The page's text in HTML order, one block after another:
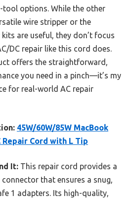
options. While the other
wire stripper or the
are useful, they don’t focus
DC repair like this cord does.
offers the straightforward,
you need in a pinch—it’s my
for real-world AC repair
45W/60W/85W MacBook
Cord with L Tip
It: This repair cord provides a
that ensures a snug,
1 adapters. Its high-quality,